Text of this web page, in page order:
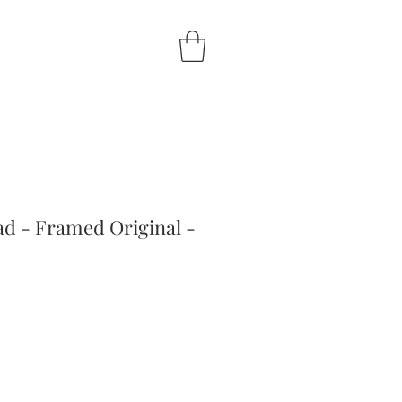
- Framed Original -